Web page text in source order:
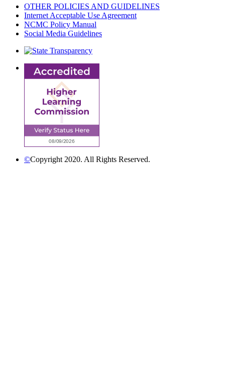
OTHER POLICIES AND GUIDELINES
Internet Acceptable Use Agreement
NCMC Policy Manual
Social Media Guidelines
©Copyright 2020. All Rights Reserved.